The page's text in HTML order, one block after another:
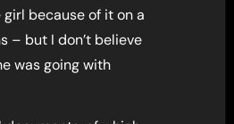
because of it on a
– but I don’t believe
was going with